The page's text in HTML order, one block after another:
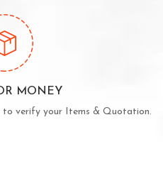
MONEY
verify your Items & Quotation.